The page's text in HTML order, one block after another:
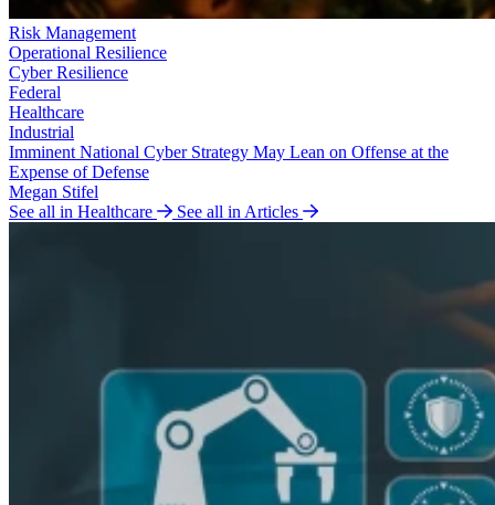
Risk Management
Operational Resilience
Cyber Resilience
Federal
Healthcare
Industrial
Imminent National Cyber Strategy May Lean on Offense at the
Expense of Defense
Megan Stifel
See all in Healthcare
See all in Articles